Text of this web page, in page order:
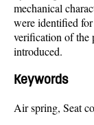
mechanical
were identified
verification of the
introduced.
Keywords
Air spring, Seat